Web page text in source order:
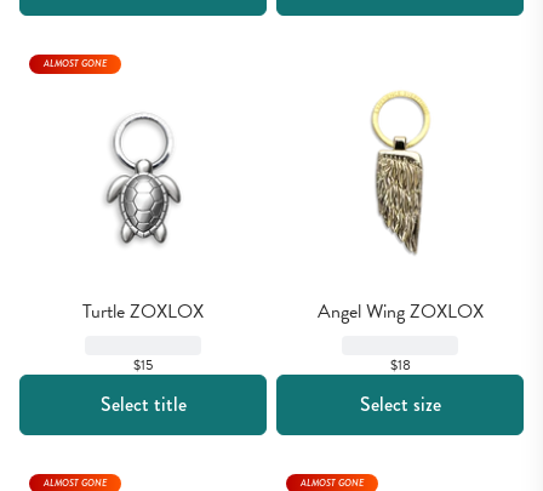
Turtle ZOXLOX
$15
ALMOST GONE
Select title
Angel Wing ZOXLOX
$18
Select size
ALMOST GONE ALMOST GONE